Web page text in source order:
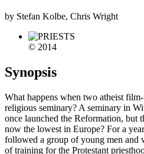
by Stefan Kolbe, Chris Wright
© 2014
Synopsis
What happens when two atheist
religious seminary? A seminary in
once launched the Reformation, but
now the lowest in Europe? For a
followed a group of young men and
of training for the Protestant